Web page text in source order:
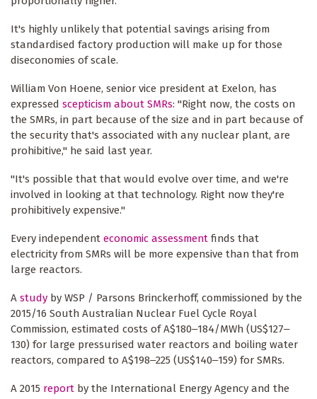
It's highly unlikely that potential savings arising from
standardised factory production will make up for those
diseconomies of scale.
William Von Hoene, senior vice president at Exelon, has
expressed scepticism about SMRs: "Right now, the costs on
the SMRs, in part because of the size and in part because of
the security that's associated with any nuclear plant, are
prohibitive," he said last year.
"It's possible that that would evolve over time, and we're
involved in looking at that technology. Right now they're
prohibitively expensive."
Every independent economic assessment finds that
electricity from SMRs will be more expensive than that from
large reactors.
A study by WSP / Parsons Brinckerhoff, commissioned by the
2015/16 South Australian Nuclear Fuel Cycle Royal
Commission, estimated costs of A$180‒184/MWh (US$127‒
130) for large pressurised water reactors and boiling water
reactors, compared to A$198‒225 (US$140‒159) for SMRs.
A 2015 report by the International Energy Agency and the